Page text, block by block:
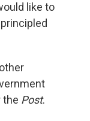
like to
the Post.